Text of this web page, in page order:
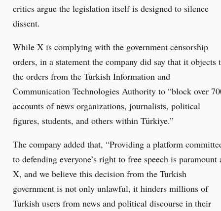
critics argue the legislation itself is designed to silence
dissent.
While X is complying with the government censorship
orders, in a statement the company did say that it objects
the orders from the Turkish Information and
Communication Technologies Authority to “block over
accounts of news organizations, journalists, political
figures, students, and others within Türkiye.”
The company added that, “Providing a platform
to defending everyone’s right to free speech is paramount
X, and we believe this decision from the Turkish
government is not only unlawful, it hinders millions of
Turkish users from news and political discourse in their